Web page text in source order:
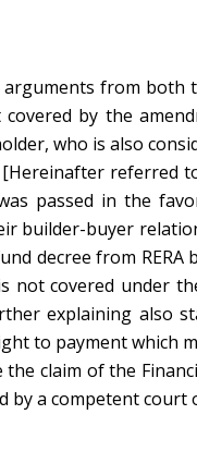
from
by the
who is also
referred
passed in the
builder-buyer
decree from
covered under
explaining also
to payment which
claim of the
by a competent